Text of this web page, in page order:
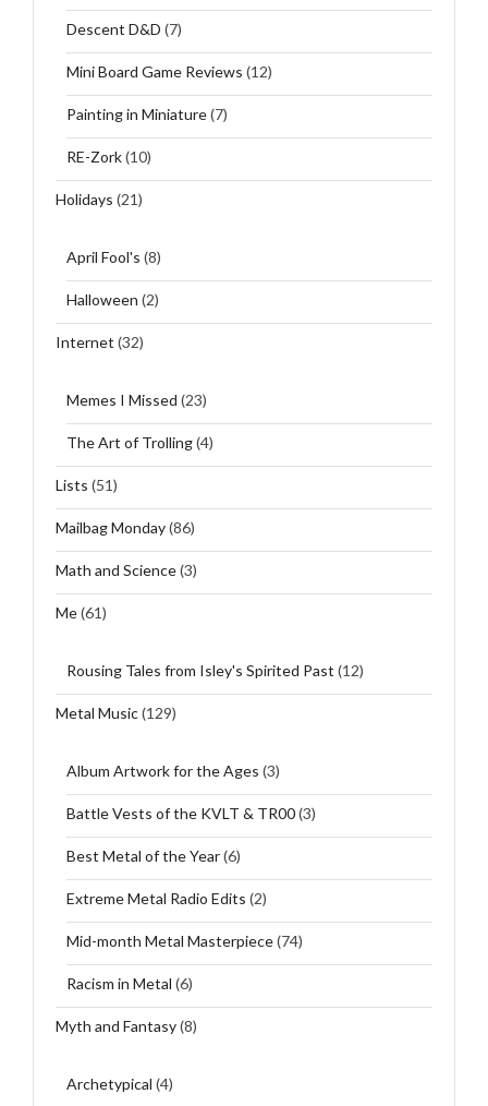
Descent D&D (7)
Mini Board Game Reviews (12)
Painting in Miniature(7)
RE-Zork(10)
Holidays (21)
April Fool's (8)
Halloween (2)
Internet (32)
Memes I Missed (23)
The Art of Trolling(4)
Lists (51)
Mailbag Monday(86)
Math and Science(3)
Me(61)
Rousing Tales from Isley's Spirited Past (12)
Metal Music(129)
Album Artwork for the Ages (3)
Battle Vests of the KVLT & TR00(3)
Best Metal of the Year(6)
Extreme Metal Radio Edits (2)
Mid-month Metal Masterpiece(74)
Racism in Metal (6)
Myth and Fantasy(8)
Archetypical (4)